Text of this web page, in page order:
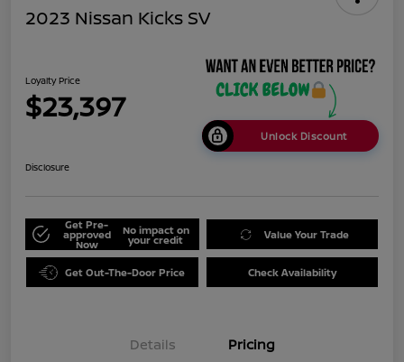
2023 Nissan Kicks SV
Loyalty Price
$23,397
Unlock Discount
Disclosure
Get Pre-
approved
Now
No impact on
your credit Value Your Trade
Get Out-The-Door Price Check Availability
Details Pricing